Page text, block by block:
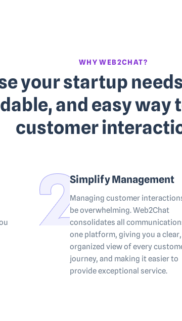
WHY WEB2CHAT?
your startup
and easy way
customer
Simplify Management
Managing customer
be overwhelming. Web2Chat
consolidates all
one platform, giving you a clear,
organized view of every
journey, and making it easier to
provide exceptional service.